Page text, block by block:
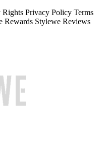
Rights Privacy Policy Terms
Rewards Stylewe Reviews